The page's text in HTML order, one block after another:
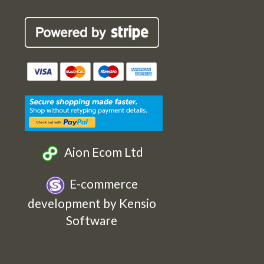
Cards
Etsy
Cards
Facebook
Cards
Twitter
Cards
Instagram
Aion Ecom Ltd
E-commerce
development by Kensio
Software